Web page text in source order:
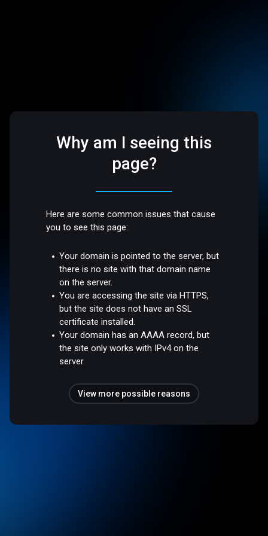
Why am I seeing this
page?
Here are some common issues that cause
you to see this page:
Your domain is pointed to the server, but
there is no site with that domain name
on the server.
You are accessing the site via HTTPS,
but the site does not have an SSL
certificate installed.
Your domain has an AAAA record, but
the site only works with IPv4 on the
server.
View more possible reasons